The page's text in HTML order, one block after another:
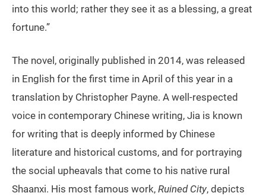
into this world; rather they see it as a blessing, a great
fortune.”
The novel, originally published in 2014, was released
in English for the first time in April of this year in a
translation by Christopher Payne. A well-respected
voice in contemporary Chinese writing, Jia is known
for writing that is deeply informed by Chinese
literature and historical customs, and for portraying
the social upheavals that come to his native rural
Shaanxi. His most famous work, Ruined City, depicts